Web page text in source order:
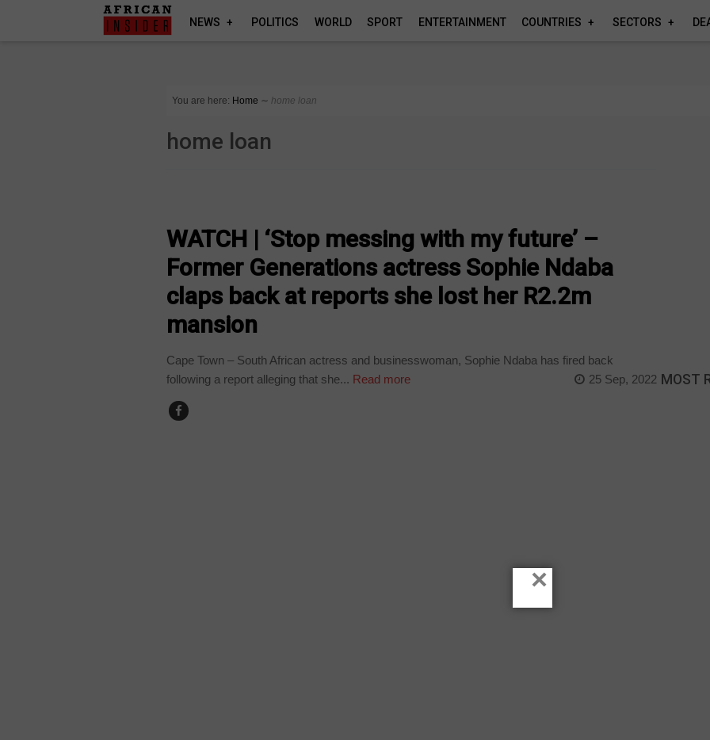
NEWS POLITICS WORLD SPORT ENTERTAINMENT COUNTRIES SECTORS
You are here: Home ∼ home loan
home loan
WATCH | ‘Stop messing with my future’ –
Former Generations actress Sophie Ndaba
claps back at reports she lost her R2.2m
mansion
Cape Town – South African actress and businesswoman, Sophie Ndaba has fired back
following a report alleging that she... Read more 25 Sep, 2022 MOST
×